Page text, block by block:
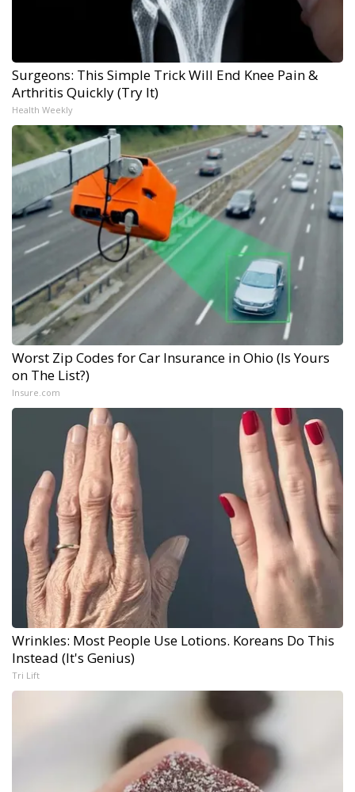
Surgeons: This Simple Trick Will End Knee Pain &
Arthritis Quickly (Try It)
Health Weekly
Worst Zip Codes for Car Insurance in Ohio (Is Yours
on The List?)
Insure.com
Wrinkles: Most People Use Lotions. Koreans Do This
Instead (It's Genius)
Tri Lift